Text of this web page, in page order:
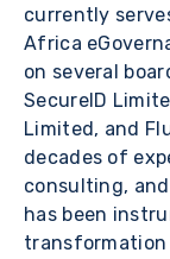
currently
Africa
on several
SecureID
Limited, and
decades of
consulting,
has been